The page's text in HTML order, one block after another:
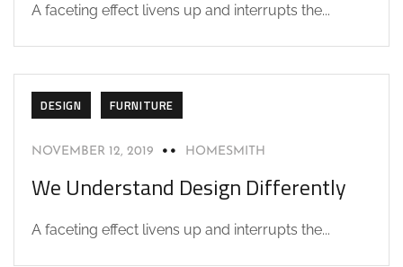
A faceting effect livens up and interrupts the...
DESIGN FURNITURE
NOVEMBER 12, 2019 HOMESMITH
We Understand Design Differently
A faceting effect livens up and interrupts the...